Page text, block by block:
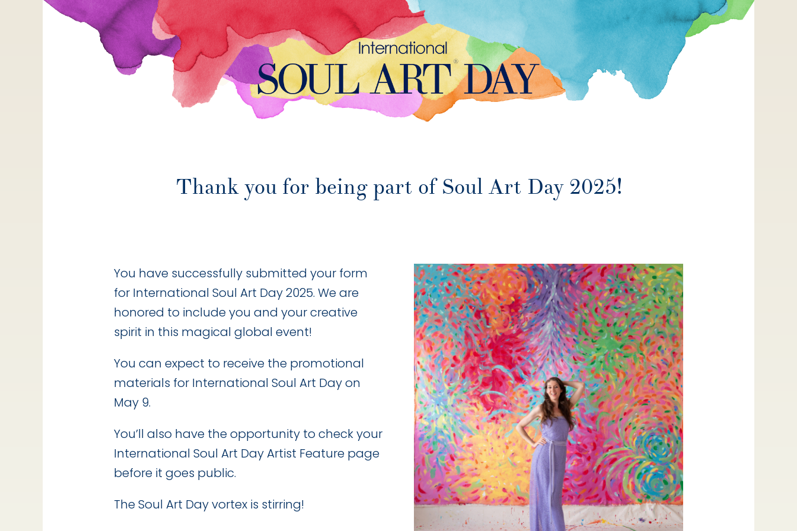
Thank you for being part of Soul Art Day 2025!
You have successfully submitted your form
for International Soul Art Day 2025. We are
honored to include you and your creative
spirit in this magical global event!
You can expect to receive the promotional
materials for International Soul Art Day on
May 9.
You’ll also have the opportunity to check your
International Soul Art Day Artist Feature page
before it goes public.
The Soul Art Day vortex is stirring!